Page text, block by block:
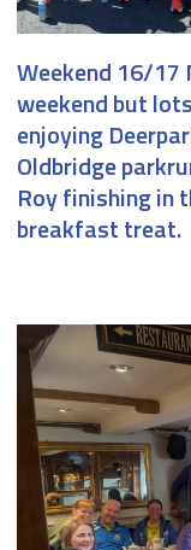
Weekend 16/17
weekend but
enjoying
Oldbridge
Roy finishing in
breakfast treat.